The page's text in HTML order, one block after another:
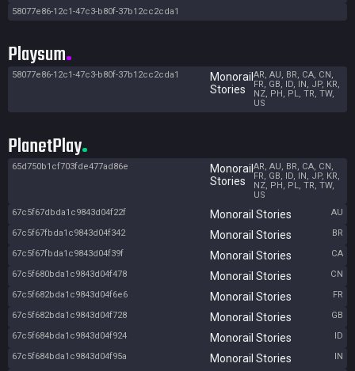
58077e86-12c1-47c3-b80f-37b12cc2cda1
Playsum
58077e86-12c1-47c3-b80f-37b12cc2cda1
Monorail
Stories
AR, AU, BR, CA, CN,
FR, GB, ID, IN, JP, KR,
NZ, PH, PL, TR, TW,
US
PlanetPlay
65d750b1cf703fde477ad86e
Monorail
Stories
AR, AU, BR, CA, CN,
FR, GB, ID, IN, JP, KR,
NZ, PH, PL, TR, TW,
US
67c5f67dbda1c9843d04f22f
Monorail Stories
AU
67c5f67fbda1c9843d04f342
Monorail Stories
BR
67c5f67fbda1c9843d04f39f
Monorail Stories
CA
67c5f680bda1c9843d04f478
Monorail Stories
CN
67c5f682bda1c9843d04f6e6
Monorail Stories
FR
67c5f682bda1c9843d04f728
Monorail Stories
GB
67c5f684bda1c9843d04f924
Monorail Stories
ID
67c5f684bda1c9843d04f95a
Monorail Stories
IN